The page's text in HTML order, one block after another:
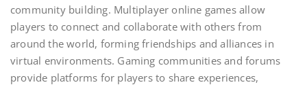
community building. Multiplayer online games allow
players to connect and collaborate with others from
around the world, forming friendships and alliances in
virtual environments. Gaming communities and forums
provide platforms for players to share experiences,